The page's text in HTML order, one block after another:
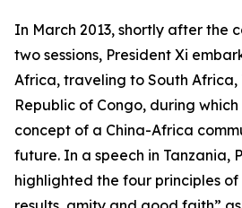
In March 2013, shortly after the
two sessions, President Xi
Africa, traveling to South Africa,
Republic of Congo, during
concept of a China-Africa
future. In a speech in Tanzania,
highlighted the four principles of